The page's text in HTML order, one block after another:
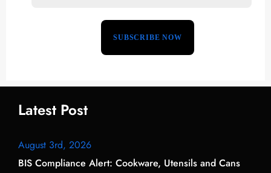
Latest Post
August 3rd, 2026
BIS Compliance Alert: Cookware, Utensils and Cans